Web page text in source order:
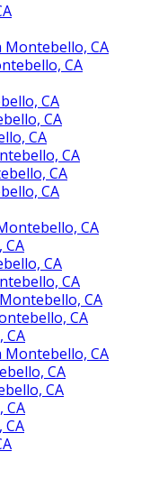
Montebello, CA
CA
CA
CA
CA
CA
CA
CA
CA
CA
CA
CA
CA
CA
Montebello, CA
CA
CA
CA